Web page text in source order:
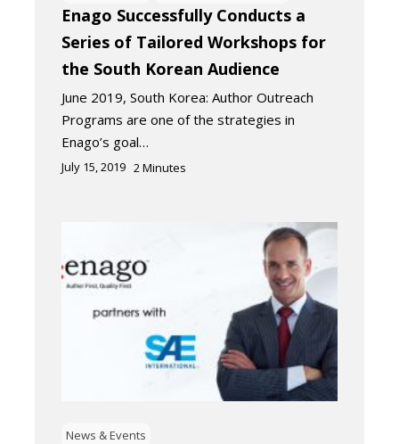
Enago Successfully Conducts a
Series of Tailored Workshops for
the South Korean Audience
June 2019, South Korea: Author Outreach
Programs are one of the strategies in
Enago’s goal…
July 15, 2019 2Minutes
News & Events